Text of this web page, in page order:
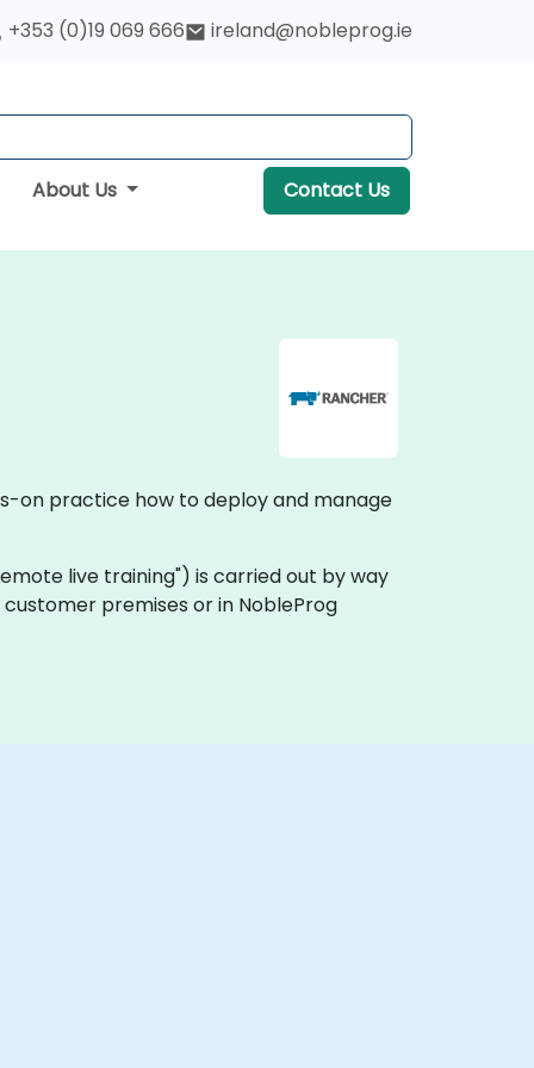
+353 (0)19 069 666 ireland@nobleprog.ie
About Us Contact Us
on practice how to deploy and manage
live training") is carried out by way
premises or in NobleProg